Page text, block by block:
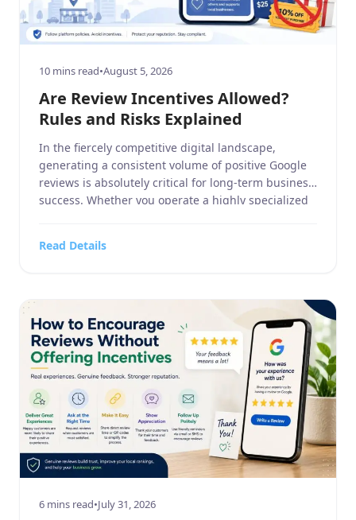
10 mins read•August 5, 2026
Are Review Incentives Allowed?
Rules and Risks Explained
In the fiercely competitive digital landscape,
generating a consistent volume of positive Google
reviews is absolutely critical for long-term business
success. Whether you operate a highly specialized
crafts retail outlet, a high-end electronics and
Read Details
6 mins read•July 31, 2026